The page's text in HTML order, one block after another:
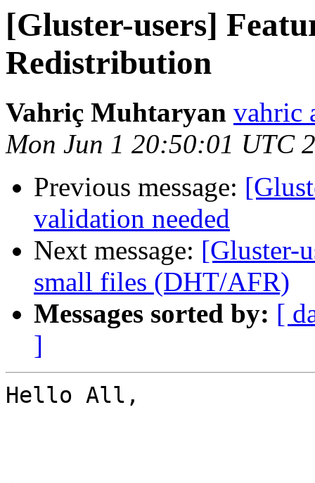
[Gluster-users]
Redistribution
Vahriç Muhtaryan vahric
Mon Jun 1 20:50:01 UTC
Previous message:
validation needed
Next message: [Gluster-
small files (DHT/AFR)
Messages sorted by: [
]
Hello All,